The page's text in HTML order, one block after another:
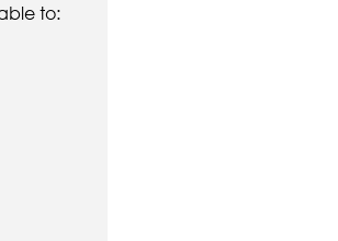
to: